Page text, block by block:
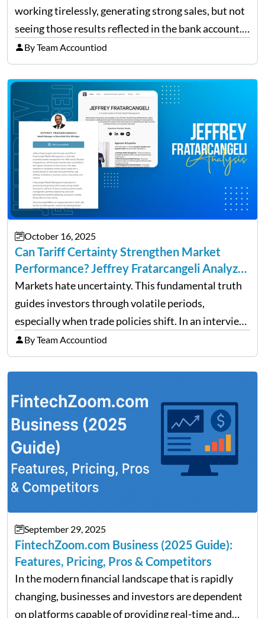
working tirelessly, generating strong sales, but not
seeing those results reflected in the bank account.
This is a common situation among small business
owners. The distinction between a struggling start-
up and a sustainable, profitable…
By Team Accountiod
October 16, 2025
Can Tariff Certainty Strengthen Market
Performance? Jeffrey Fratarcangeli Analyzes
Trade Policy Effects
Markets hate uncertainty. This fundamental truth
guides investors through volatile periods,
especially when trade policies shift. In an interview
on Detroit’s “The Pulse,” wealth advisor Jeffrey
Fratarcangeli offered insights into how increasing
clarity around tariff policies impacts market
performance despite…
By Team Accountiod
September 29, 2025
FintechZoom.com Business (2025 Guide):
Features, Pricing, Pros & Competitors
In the modern financial landscape that is rapidly
changing, businesses and investors are dependent
on platforms capable of providing real-time and